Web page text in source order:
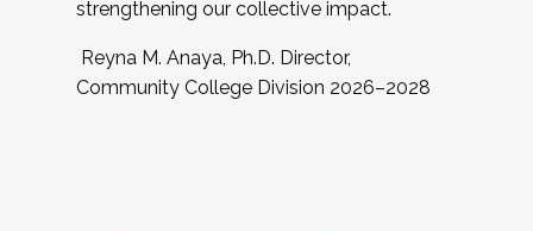
strengthening our collective impact.
Reyna M. Anaya, Ph.D. Director,
Community College Division 2026–2028